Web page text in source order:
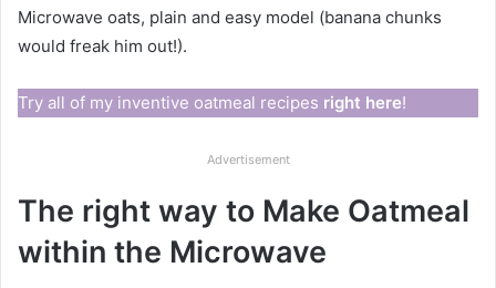
Microwave oats, plain and easy model (banana chunks
would freak him out!).
Try all of my inventive oatmeal recipes right here!
Advertisement
The right way to Make Oatmeal
within the Microwave